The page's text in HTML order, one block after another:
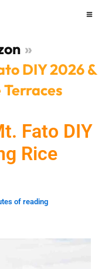
DIY 2026 &
Fato DIY
Rice
of reading